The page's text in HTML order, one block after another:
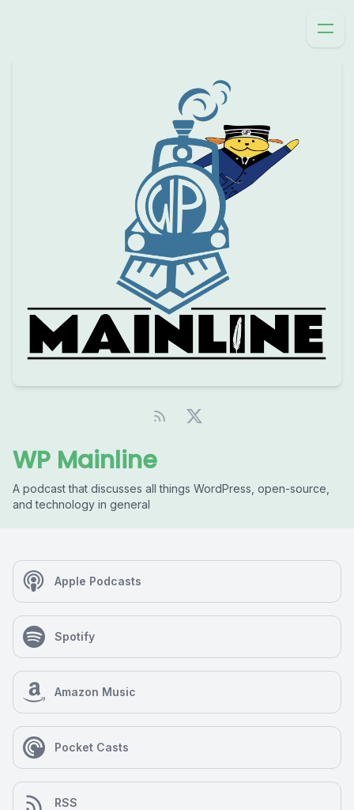
WP Mainline
A podcast that discusses all things WordPress, open-source,
and technology in general
Apple Podcasts
Spotify
Amazon Music
Pocket Casts
RSS